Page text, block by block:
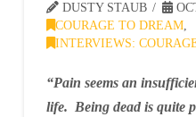
DUSTY STAUB
COURAGE TO DREAM,
INTERVIEWS:
“Pain seems an
life. Being dead is quite